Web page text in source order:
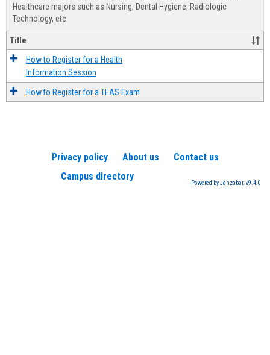
Healthcare majors such as Nursing, Dental Hygiene, Radiologic
Technology, etc.
Title
How to Register for a Health
Information Session
How to Register for a TEAS Exam
Privacy policy About us
Contact us
Campus directory
Powered by Jenzabar. v9.4.0